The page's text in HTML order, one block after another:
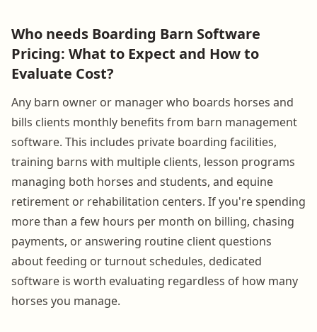
Who needs Boarding Barn Software
Pricing: What to Expect and How to
Evaluate Cost?
Any barn owner or manager who boards horses and
bills clients monthly benefits from barn management
software. This includes private boarding facilities,
training barns with multiple clients, lesson programs
managing both horses and students, and equine
retirement or rehabilitation centers. If you're spending
more than a few hours per month on billing, chasing
payments, or answering routine client questions
about feeding or turnout schedules, dedicated
software is worth evaluating regardless of how many
horses you manage.